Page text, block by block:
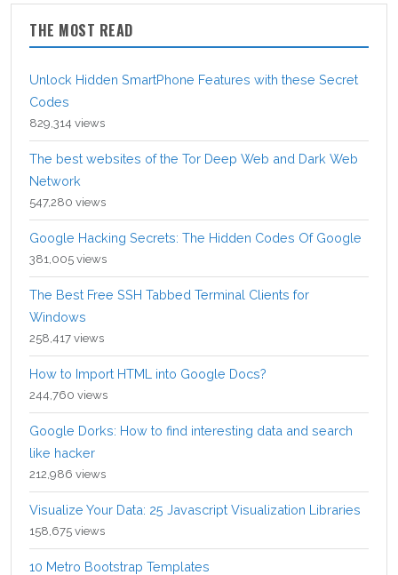
THE MOST READ
Unlock Hidden SmartPhone Features with these Secret
Codes
829,314 views
The best websites of the Tor Deep Web and Dark Web
Network
547,280 views
Google Hacking Secrets: The Hidden Codes Of Google
381,005 views
The Best Free SSH Tabbed Terminal Clients for
Windows
258,417 views
How to Import HTML into Google Docs?
244,760 views
Google Dorks: How to find interesting data and search
like hacker
212,986 views
Visualize Your Data: 25 Javascript Visualization Libraries
158,675 views
10 Metro Bootstrap Templates